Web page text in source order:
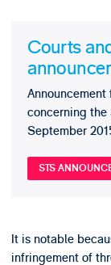
Courts
concerning the
September
STS
It is notable
infringement of